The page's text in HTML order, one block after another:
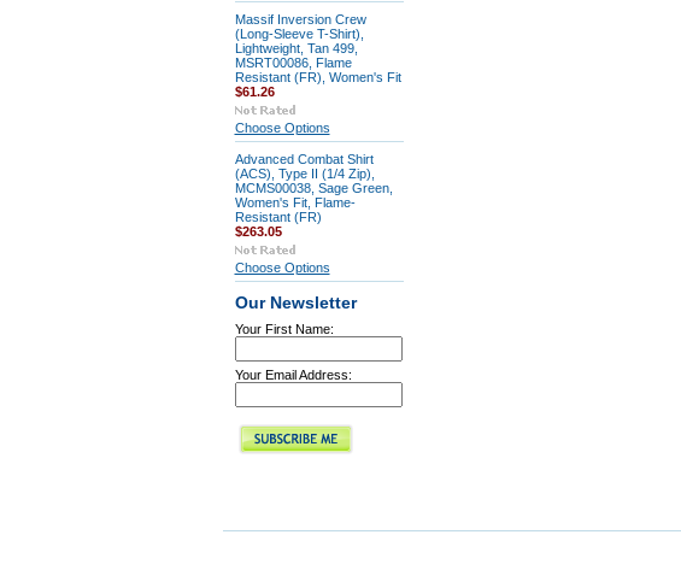
Massif Inversion Crew
(Long-Sleeve T-Shirt),
Lightweight, Tan 499,
MSRT00086, Flame
Resistant (FR), Women's Fit
$61.26
Choose Options
Advanced Combat Shirt
(ACS), Type II (1/4 Zip),
MCMS00038, Sage Green,
Women's Fit, Flame-
Resistant (FR)
$263.05
Choose Options
Our Newsletter
Your First Name:
Your Email Address: